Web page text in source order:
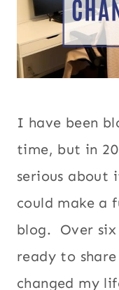
I have been
time, but in
serious about
could make a
blog. Over
ready to
changed my